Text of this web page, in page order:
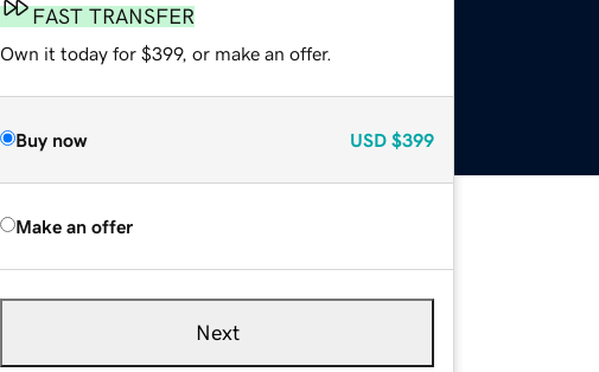
FAST TRANSFER
Own it today for $399, or make an offer.
Buy now USD $399
Make an offer
Next